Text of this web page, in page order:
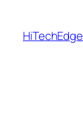
content
HiTechEdge